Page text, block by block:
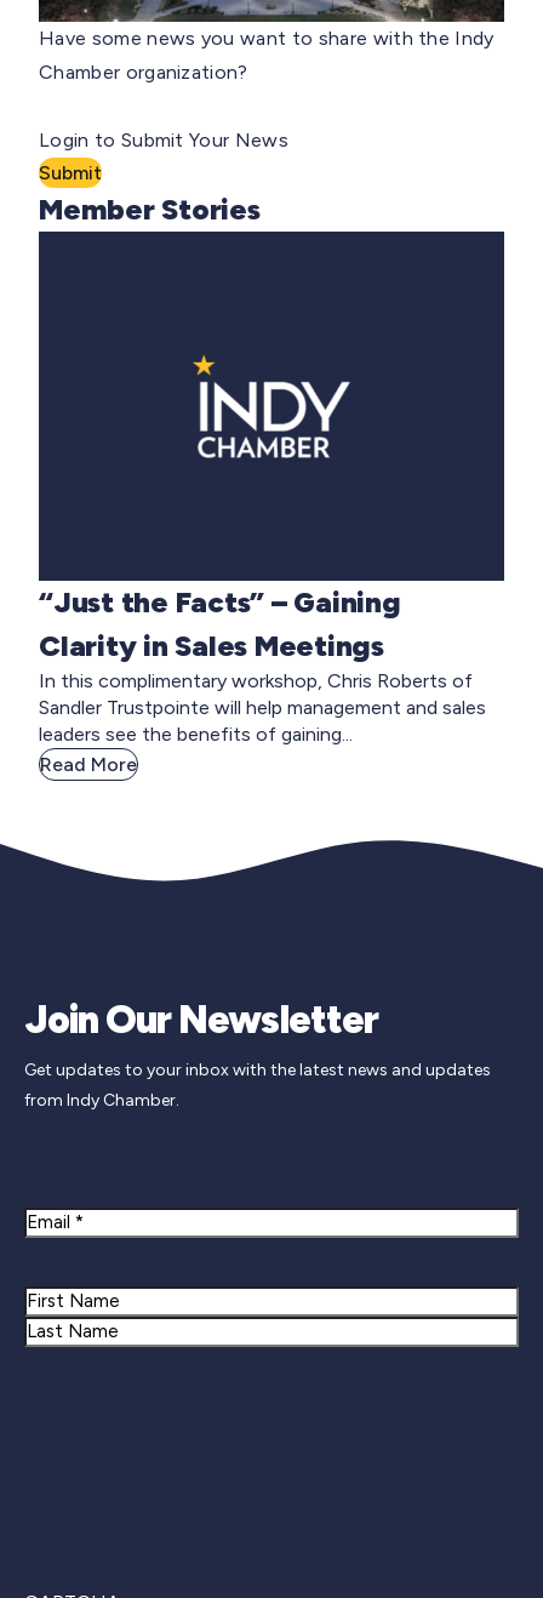
Have some news you want to share with the Indy
Chamber organization?
Login to Submit Your News
Submit
Member Stories
“Just the Facts” – Gaining
Clarity in Sales Meetings
In this complimentary workshop, Chris Roberts of
Sandler Trustpointe will help management and sales
leaders see the benefits of gaining...
Read More
Join Our Newsletter
Get updates to your inbox with the latest news and updates
from Indy Chamber.
Email
Name
First